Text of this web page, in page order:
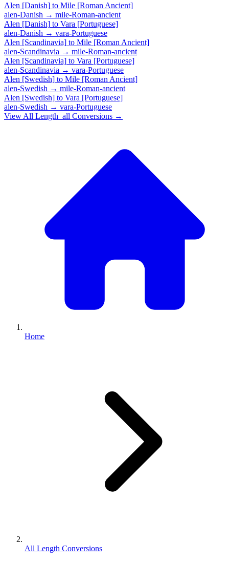
Alen [Danish] to Mile [Roman Ancient]
alen-Danish → mile-Roman-ancient
Alen [Danish] to Vara [Portuguese]
alen-Danish → vara-Portuguese
Alen [Scandinavia] to Mile [Roman Ancient]
alen-Scandinavia → mile-Roman-ancient
Alen [Scandinavia] to Vara [Portuguese]
alen-Scandinavia → vara-Portuguese
Alen [Swedish] to Mile [Roman Ancient]
alen-Swedish → mile-Roman-ancient
Alen [Swedish] to Vara [Portuguese]
alen-Swedish → vara-Portuguese
View All Length_all Conversions →
Home
All Length Conversions